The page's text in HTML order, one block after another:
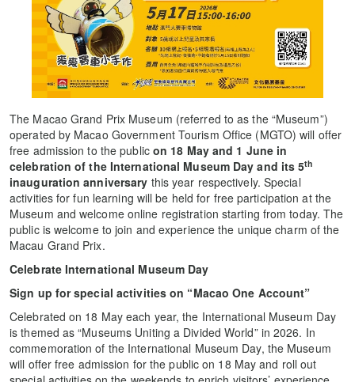
The Macao Grand Prix Museum (referred to as the “Museum”)
operated by Macao Government Tourism Office (MGTO) will offer
free admission to the public on 18 May and 1 June in
celebration of the International Museum Day and its 5th
inauguration anniversary this year respectively. Special
activities for fun learning will be held for free participation at the
Museum and welcome online registration starting from today. The
public is welcome to join and experience the unique charm of the
Macau Grand Prix.
Celebrate International Museum Day
Sign up for special activities on “Macao One Account”
Celebrated on 18 May each year, the International Museum Day
is themed as “Museums Uniting a Divided World” in 2026. In
commemoration of the International Museum Day, the Museum
will offer free admission for the public on 18 May and roll out